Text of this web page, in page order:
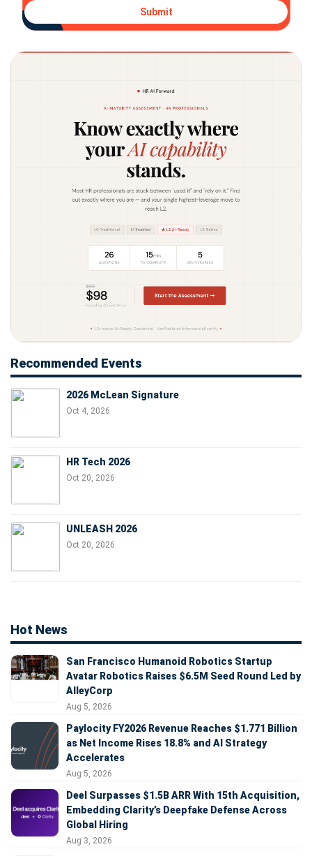
Submit
Recommended Events
2026 McLean Signature
Oct 4, 2026
HR Tech 2026
Oct 20, 2026
UNLEASH 2026
Oct 20, 2026
Hot News
San Francisco Humanoid Robotics Startup
Avatar Robotics Raises $6.5M Seed Round Led by
AlleyCorp
Aug 5, 2026
Paylocity FY2026 Revenue Reaches $1.771 Billion
as Net Income Rises 18.8% and AI Strategy
Accelerates
Aug 5, 2026
Deel Surpasses $1.5B ARR With 15th Acquisition,
Embedding Clarity’s Deepfake Defense Across
Global Hiring
Aug 3, 2026